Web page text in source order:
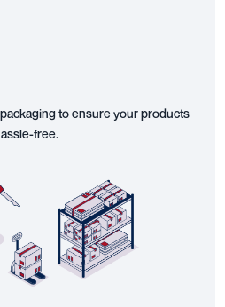
to ensure your products
free.